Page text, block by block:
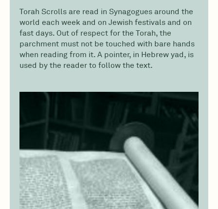
Torah Scrolls are read in Synagogues around the
world each week and on Jewish festivals and on
fast days. Out of respect for the Torah, the
parchment must not be touched with bare hands
when reading from it. A pointer, in Hebrew yad, is
used by the reader to follow the text.